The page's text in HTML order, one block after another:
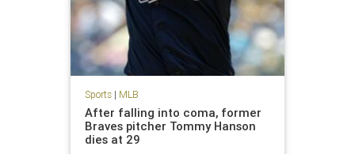
Sports| MLB
After falling into coma, former
Braves pitcher Tommy Hanson
dies at 29